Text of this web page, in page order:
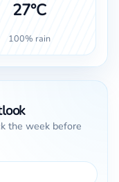
27°C
100% rain
the week before